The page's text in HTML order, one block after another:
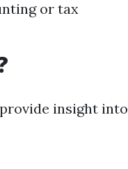
or tax
provide insight into